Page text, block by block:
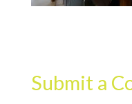
Submit a